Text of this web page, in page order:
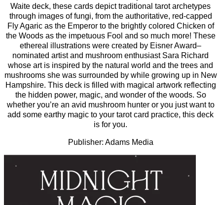
Waite deck, these cards depict traditional tarot archetypes
through images of fungi, from the authoritative, red-capped
Fly Agaric as the Emperor to the brightly colored Chicken of
the Woods as the impetuous Fool and so much more! These
ethereal illustrations were created by Eisner­ Award–
nominated artist and mushroom enthusiast Sara Richard
whose art is inspired by the natural world and the trees and
mushrooms she was surrounded by while growing up in New
Hampshire. This deck is filled with magical artwork reflecting
the hidden power, magic, and wonder of the woods. So
whether you’re an avid mushroom hunter or you just want to
add some earthy magic to your tarot card practice, this deck
is for you.
Publisher: Adams Media